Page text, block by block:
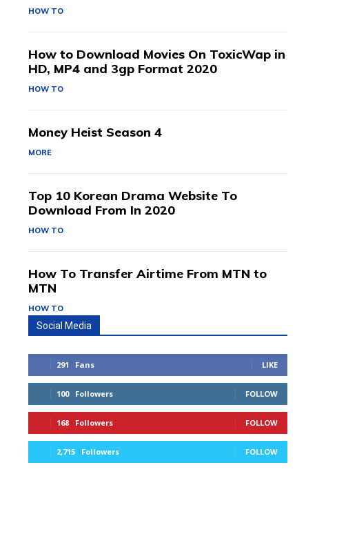
HOW TO
How to Download Movies On ToxicWap in
HD, MP4 and 3gp Format 2020
HOW TO
Money Heist Season 4
MORE
Top 10 Korean Drama Website To
Download From In 2020
HOW TO
How To Transfer Airtime From MTN to
MTN
HOW TO
Social Media
291 Fans LIKE
100 Followers FOLLOW
168 Followers FOLLOW
2,715 Followers FOLLOW